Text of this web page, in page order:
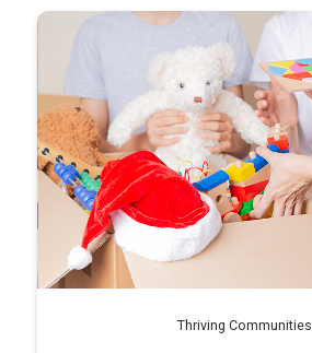
Thriving Communities